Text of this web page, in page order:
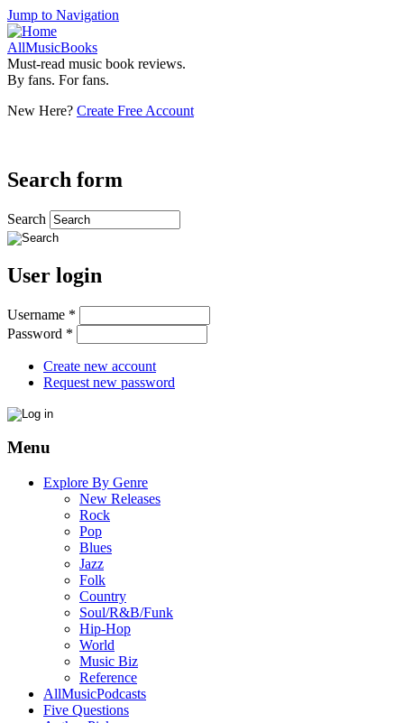
Jump to Navigation
AllMusicBooks
Must-read music book reviews.
By fans. For fans.
New Here? Create Free Account
Search form
Search
User login
Username *
Password *
Create new account
Request new password
Menu
Explore By Genre
New Releases
Rock
Pop
Blues
Jazz
Folk
Country
Soul/R&B/Funk
Hip-Hop
World
Music Biz
Reference
AllMusicPodcasts
Five Questions